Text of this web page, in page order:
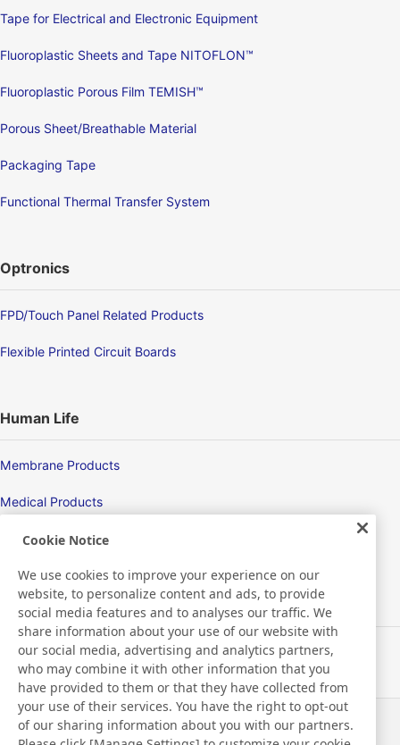
Tape for Electrical and Electronic Equipment
Fluoroplastic Sheets and Tape NITOFLON™
Fluoroplastic Porous Film TEMISH™
Porous Sheet/Breathable Material
Packaging Tape
Functional Thermal Transfer System
Optronics
FPD/Touch Panel Related Products
Flexible Printed Circuit Boards
Human Life
Membrane Products
Medical Products
Hygiene
New Products/Technologies
Flex Sensing
Electric Debonding Tape
Actualités
Contact
Cookie Notice
We use cookies to improve your experience on our
website, to personalize content and ads, to provide
social media features and to analyses our traffic. We
share information about your use of our website with
our social media, advertising and analytics partners,
who may combine it with other information that you
have provided to them or that they have collected from
your use of their services. You have the right to opt-out
of our sharing information about you with our partners.